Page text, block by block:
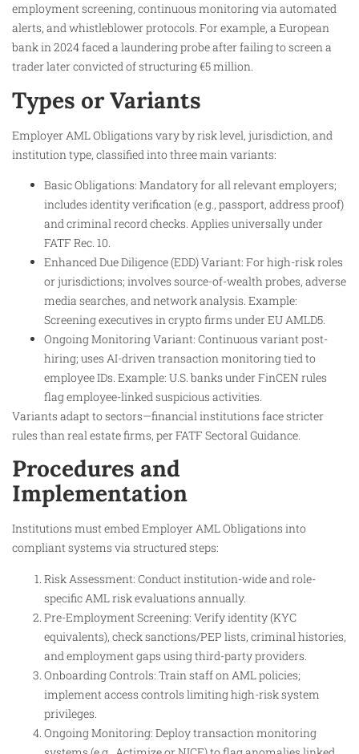
employment screening, continuous monitoring via automated
alerts, and whistleblower protocols. For example, a European
bank in 2024 faced a laundering probe after failing to screen a
trader later convicted of structuring €5 million.
Types or Variants
Employer AML Obligations vary by risk level, jurisdiction, and
institution type, classified into three main variants:
Basic Obligations: Mandatory for all relevant employers;
includes identity verification (e.g., passport, address proof)
and criminal record checks. Applies universally under
FATF Rec. 10.
Enhanced Due Diligence (EDD) Variant: For high-risk roles
or jurisdictions; involves source-of-wealth probes, adverse
media searches, and network analysis. Example:
Screening executives in crypto firms under EU AMLD5.
Ongoing Monitoring Variant: Continuous variant post-
hiring; uses AI-driven transaction monitoring tied to
employee IDs. Example: U.S. banks under FinCEN rules
flag employee-linked suspicious activities.
Variants adapt to sectors—financial institutions face stricter
rules than real estate firms, per FATF Sectoral Guidance.
Procedures and
Implementation
Institutions must embed Employer AML Obligations into
compliant systems via structured steps:
Risk Assessment: Conduct institution-wide and role-
specific AML risk evaluations annually.
Pre-Employment Screening: Verify identity (KYC
equivalents), check sanctions/PEP lists, criminal histories,
and employment gaps using third-party providers.
Onboarding Controls: Train staff on AML policies;
implement access controls limiting high-risk system
privileges.
Ongoing Monitoring: Deploy transaction monitoring